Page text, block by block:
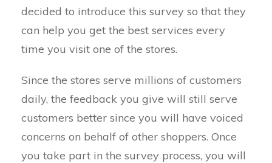
decided to introduce this survey so that they
can help you get the best services every
time you visit one of the stores.
Since the stores serve millions of customers
daily, the feedback you give will still serve
customers better since you will have voiced
concerns on behalf of other shoppers. Once
you take part in the survey process, you will